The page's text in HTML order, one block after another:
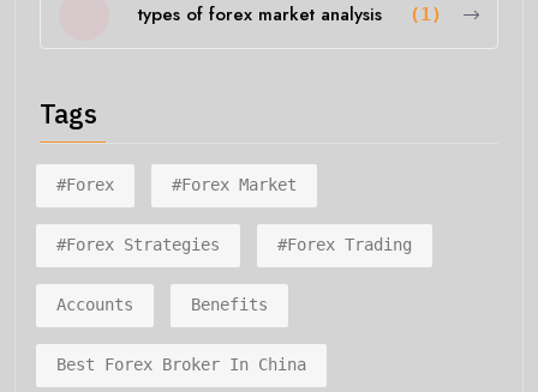
types of forex market analysis (1)
Tags
#forex #forex Market
#forex Strategies #forex Trading
Accounts Benefits
Best Forex Broker In China